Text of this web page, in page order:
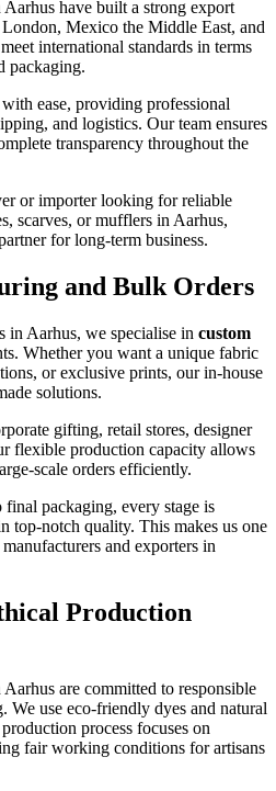
Aarhus have built a strong export
Mexico the Middle East, and
international standards in terms
packaging.
ease, providing professional
and logistics. Our team ensures
transparency throughout the
or importer looking for reliable
scarves, or mufflers in Aarhus,
for long-term business.
and Bulk Orders
in Aarhus, we specialise in custom
Whether you want a unique fabric
or exclusive prints, our in-house
solutions.
gifting, retail stores, designer
flexible production capacity allows
scale orders efficiently.
packaging, every stage is
top-notch quality. This makes us one
and exporters in
Production
Aarhus are committed to responsible
We use eco-friendly dyes and natural
process focuses on
fair working conditions for artisans